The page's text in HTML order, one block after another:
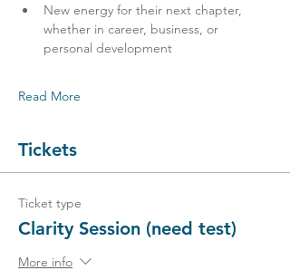
New energy for their next chapter,
whether in career, business, or
personal development
Read More
Tickets
Ticket type
Clarity Session (need test)
More info